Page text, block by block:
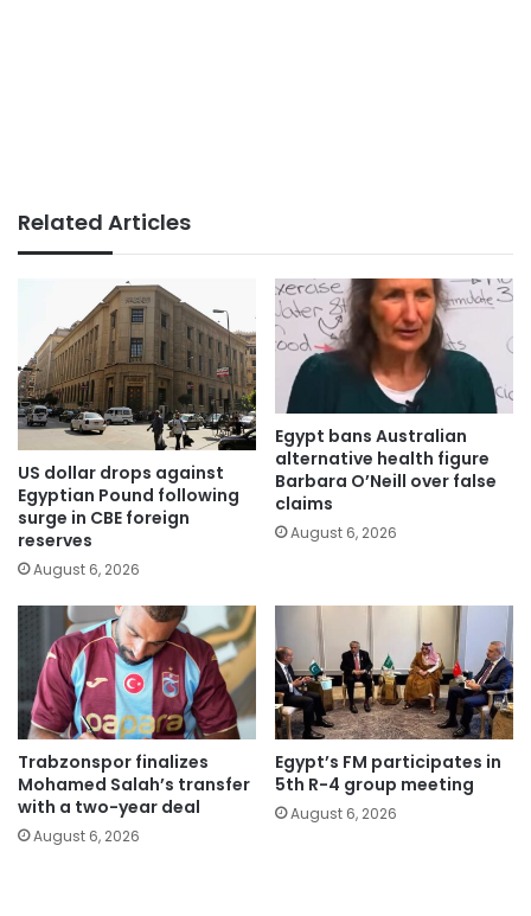
Related Articles
US dollar drops against
Egyptian Pound following
surge in CBE foreign
reserves
August 6, 2026
Egypt bans Australian
alternative health figure
Barbara O’Neill over false
claims
August 6, 2026
Trabzonspor finalizes
Mohamed Salah’s transfer
with a two-year deal
August 6, 2026
Egypt’s FM participates in
5th R-4 group meeting
August 6, 2026